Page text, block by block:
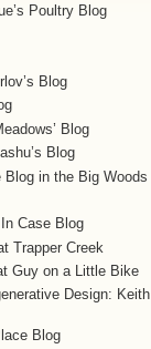
Poultry Blog
Blog
Blog
Blog
Blog in the Big Woods
Case Blog
Trapper Creek
Guy on a Little Bike
Design: Keith
Blog